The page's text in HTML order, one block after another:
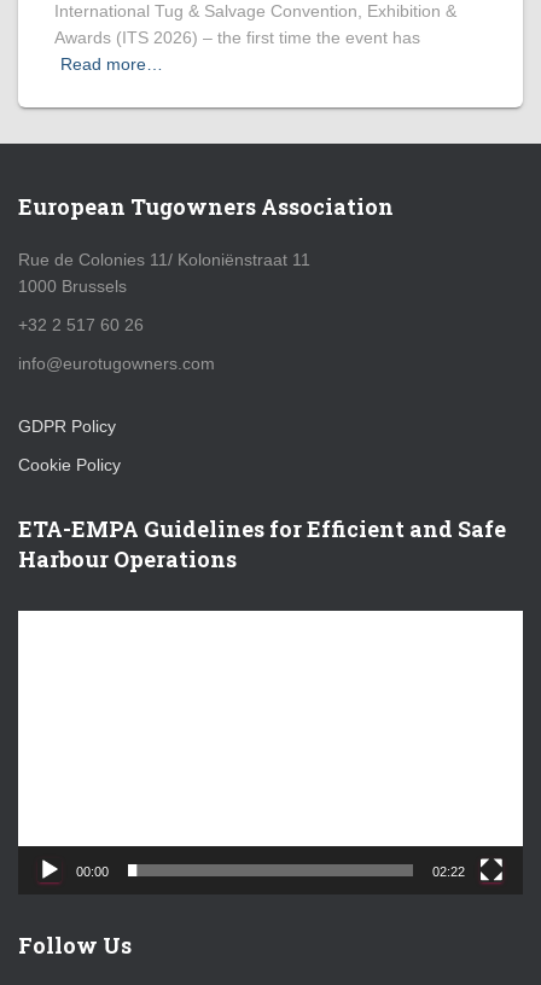
International Tug & Salvage Convention, Exhibition &
Awards (ITS 2026) – the first time the event has
Read more…
European Tugowners Association
Rue de Colonies 11/ Koloniënstraat 11
1000 Brussels
+32 2 517 60 26
info@eurotugowners.com
GDPR Policy
Cookie Policy
ETA-EMPA Guidelines for Efficient and Safe
Harbour Operations
00:00 02:22
Follow Us